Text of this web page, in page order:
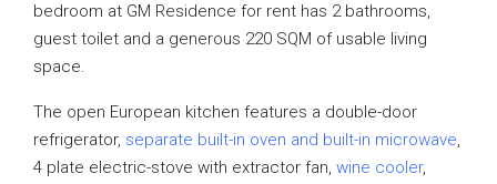
bedroom at GM Residence for rent has 2 bathrooms,
guest toilet and a generous 220 SQM of usable living
space.
The open European kitchen features a double-door
refrigerator, separate built-in oven and built-in microwave,
4 plate electric-stove with extractor fan, wine cooler,